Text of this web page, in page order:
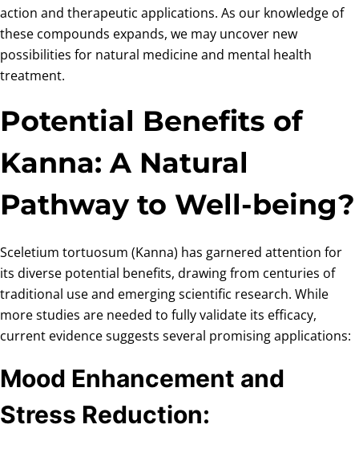
action and therapeutic applications. As our knowledge of
these compounds expands, we may uncover new
possibilities for natural medicine and mental health
treatment.
Potential Benefits of
Kanna: A Natural
Pathway to Well-being?
Sceletium tortuosum (Kanna) has garnered attention for
its diverse potential benefits, drawing from centuries of
traditional use and emerging scientific research. While
more studies are needed to fully validate its efficacy,
current evidence suggests several promising applications:
Mood Enhancement and
Stress Reduction: